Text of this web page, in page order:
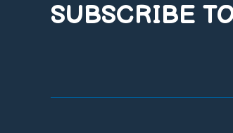
SUBSCRIBE